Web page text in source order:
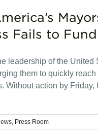
Fails to
leadership of the
them to quickly
Without action by
, Press Room